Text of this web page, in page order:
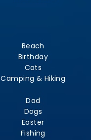
Beach
Birthday
Cats
Camping & Hiking
Dad
Dogs
Easter
Fishing